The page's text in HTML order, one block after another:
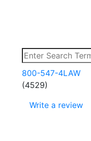
800-547-4LAW
(4529)
Write a review